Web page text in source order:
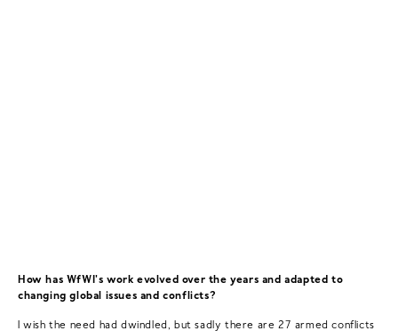
How has WfWI's work evolved over the years and adapted to
changing global issues and conflicts?
I wish the need had dwindled, but sadly there are 27 armed conflicts